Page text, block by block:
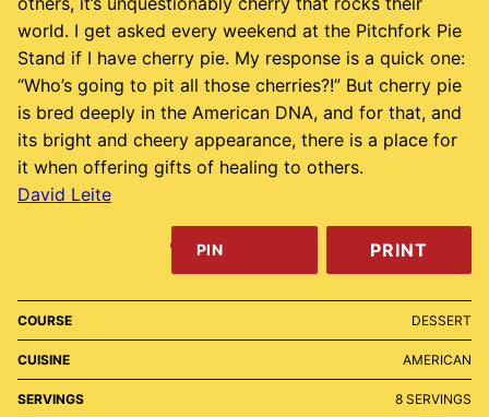
world. I get asked every weekend at the Pitchfork Pie
Stand if I have cherry pie. My response is a quick one:
“Who’s going to pit all those cherries?!” But cherry pie
is bred deeply in the American DNA, and for that, and
its bright and cheery appearance, there is a place for
it when offering gifts of healing to others.
David Leite
PIN PRINT
COURSE DESSERT
CUISINE AMERICAN
SERVINGS 8 SERVINGS